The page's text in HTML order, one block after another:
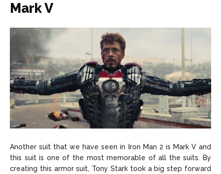
Mark V
Another suit that we have seen in Iron Man 2 is Mark V and
this suit is one of the most memorable of all the suits. By
creating this armor suit, Tony Stark took a big step forward